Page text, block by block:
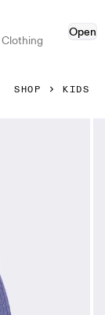
Open
SHOP KIDS